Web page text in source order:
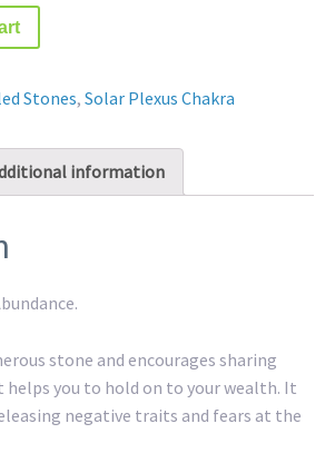
Stones, Solar Plexus Chakra
information
stone and encourages sharing
helps you to hold on to your wealth. It
negative traits and fears at the